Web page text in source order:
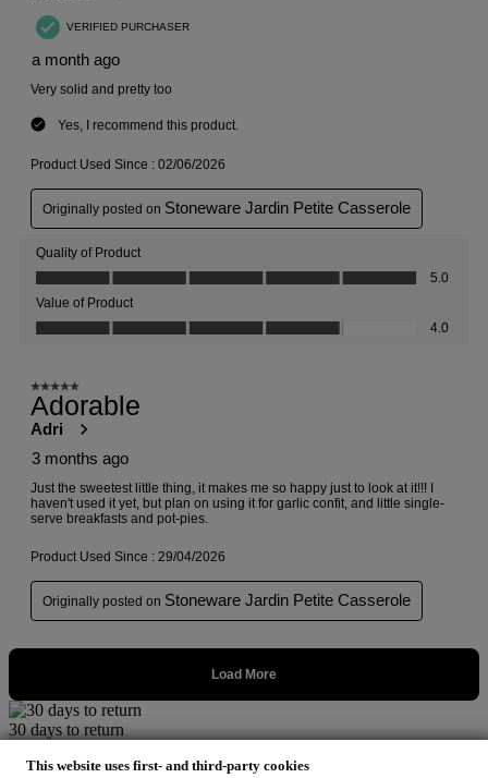
This website uses first- and third-party cookies
30 days to return
For a refund.* Terms apply.